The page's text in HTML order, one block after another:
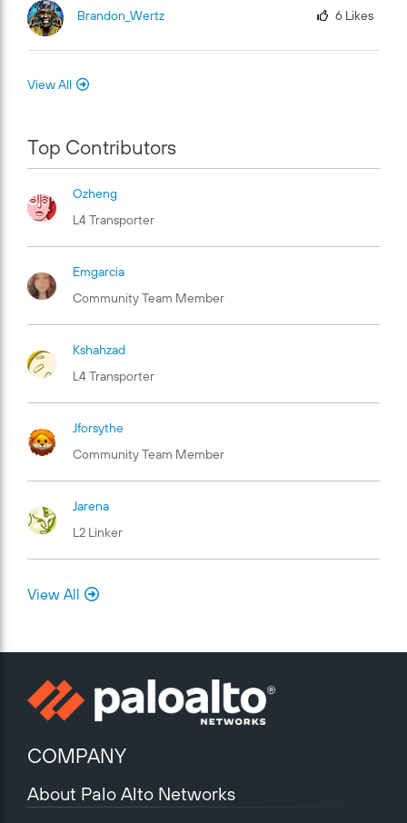
Brandon_Wertz 6 Likes
View All
Top Contributors
Ozheng
L4 Transporter
Emgarcia
Community Team Member
Kshahzad
L4 Transporter
Jforsythe
Community Team Member
Jarena
L2 Linker
View All
COMPANY
About Palo Alto Networks